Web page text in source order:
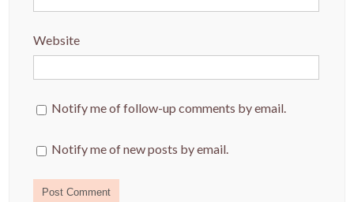
Website
Notify me of follow-up comments by email.
Notify me of new posts by email.